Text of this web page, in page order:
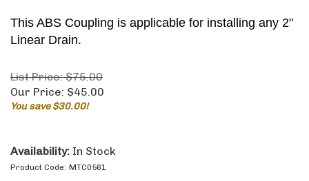
This ABS Coupling is applicable for installing any 2"
Linear Drain.
List Price: $75.00
Our Price: $45.00
You save $30.00!
Availability: In Stock
Product Code: MTC0561